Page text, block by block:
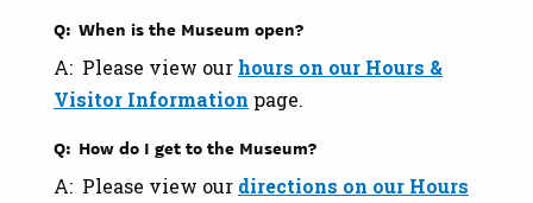
Q: When is the Museum open?
A: Please view our hours on our Hours &
Visitor Information page.
Q: How do I get to the Museum?
A: Please view our directions on our Hours